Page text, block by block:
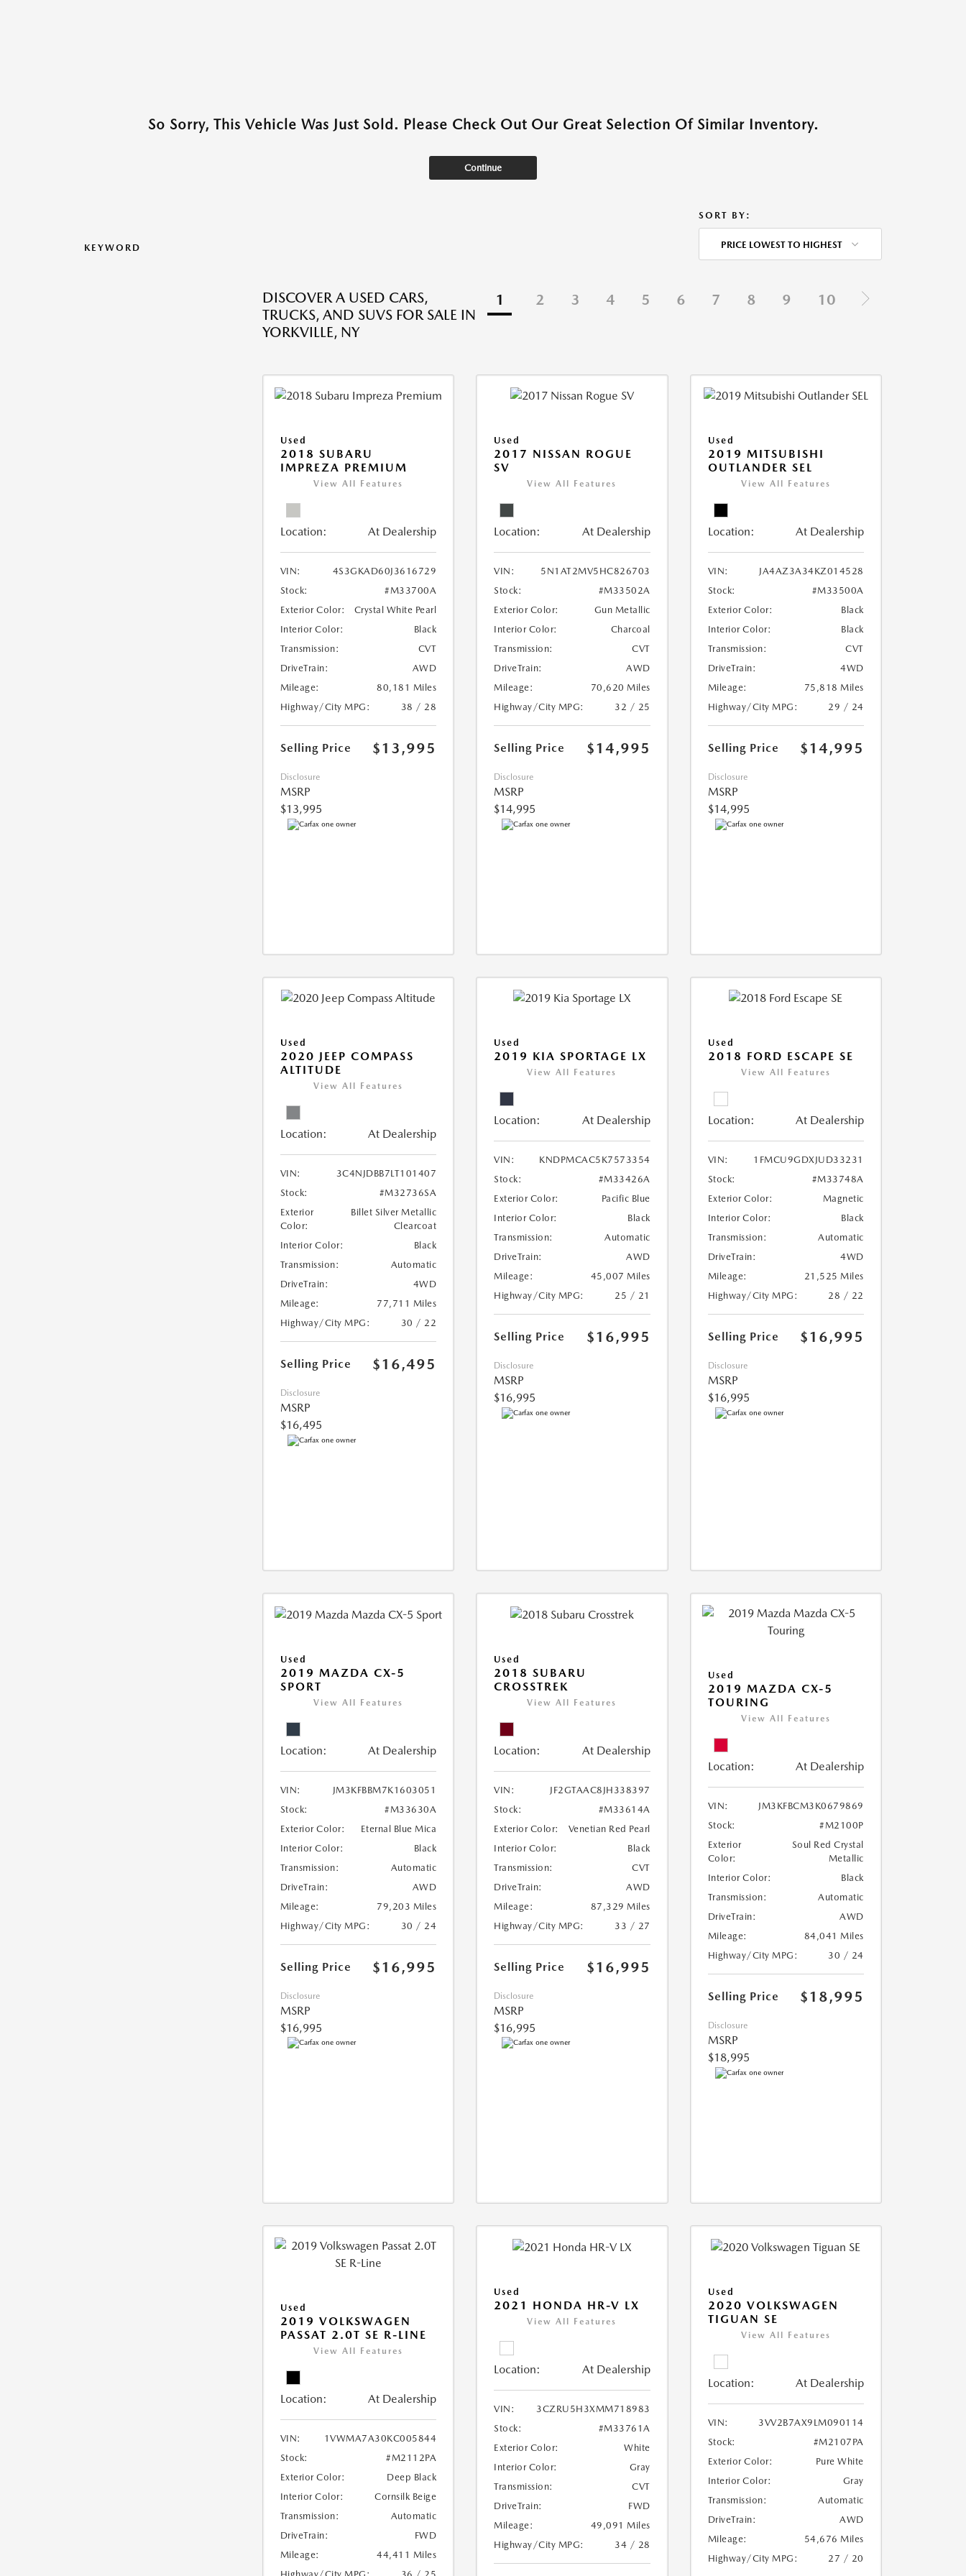
So Sorry, This Vehicle Was Just Sold. Please Check Out Our Great Selection Of Similar Inventory.
Continue
KEYWORD
SORT BY:
PRICE LOWEST TO HIGHEST
DISCOVER A USED CARS,
TRUCKS, AND SUVS FOR SALE IN
YORKVILLE, NY
1 2 3 4 5 6 7 8 9 10
Used
2018 SUBARU
IMPREZA PREMIUM
View All Features
Location: At Dealership
VIN:
4S3GKAD60J3616729
Stock:
#M33700A
Exterior Color:
Crystal White Pearl
Interior Color:
Black
Transmission:
CVT
DriveTrain:
AWD
Mileage:
80,181 Miles
Highway/City MPG:
38 / 28
Selling Price $13,995
Disclosure
MSRP
$13,995
Used
2017 NISSAN ROGUE
SV
View All Features
Location: At Dealership
VIN:
5N1AT2MV5HC826703
Stock:
#M33502A
Exterior Color:
Gun Metallic
Interior Color:
Charcoal
Transmission:
CVT
DriveTrain:
AWD
Mileage:
70,620 Miles
Highway/City MPG:
32 / 25
Selling Price $14,995
Disclosure
MSRP
$14,995
Used
2019 MITSUBISHI
OUTLANDER SEL
View All Features
Location: At Dealership
VIN:
JA4AZ3A34KZ014528
Stock:
#M33500A
Exterior Color:
Black
Interior Color:
Black
Transmission:
CVT
DriveTrain:
4WD
Mileage:
75,818 Miles
Highway/City MPG:
29 / 24
Selling Price $14,995
Disclosure
MSRP
$14,995
Used
2020 JEEP COMPASS
ALTITUDE
View All Features
Location: At Dealership
VIN:
3C4NJDBB7LT101407
Stock:
#M32736SA
Exterior
Color:
Billet Silver Metallic
Clearcoat
Interior Color:
Black
Transmission:
Automatic
DriveTrain:
4WD
Mileage:
77,711 Miles
Highway/City MPG:
30 / 22
Selling Price $16,495
Disclosure
MSRP
$16,495
Used
2019 KIA SPORTAGE LX
View All Features
Location: At Dealership
VIN:
KNDPMCAC5K7573354
Stock:
#M33426A
Exterior Color:
Pacific Blue
Interior Color:
Black
Transmission:
Automatic
DriveTrain:
AWD
Mileage:
45,007 Miles
Highway/City MPG:
25 / 21
Selling Price $16,995
Disclosure
MSRP
$16,995
Used
2018 FORD ESCAPE SE
View All Features
Location: At Dealership
VIN:
1FMCU9GDXJUD33231
Stock:
#M33748A
Exterior Color:
Magnetic
Interior Color:
Black
Transmission:
Automatic
DriveTrain:
4WD
Mileage:
21,525 Miles
Highway/City MPG:
28 / 22
Selling Price $16,995
Disclosure
MSRP
$16,995
Used
2019 MAZDA CX-5
SPORT
View All Features
Location: At Dealership
VIN:
JM3KFBBM7K1603051
Stock:
#M33630A
Exterior Color:
Eternal Blue Mica
Interior Color:
Black
Transmission:
Automatic
DriveTrain:
AWD
Mileage:
79,203 Miles
Highway/City MPG:
30 / 24
Selling Price $16,995
Disclosure
MSRP
$16,995
Used
2018 SUBARU
CROSSTREK
View All Features
Location: At Dealership
VIN:
JF2GTAAC8JH338397
Stock:
#M33614A
Exterior Color:
Venetian Red Pearl
Interior Color:
Black
Transmission:
CVT
DriveTrain:
AWD
Mileage:
87,329 Miles
Highway/City MPG:
33 / 27
Selling Price $16,995
Disclosure
MSRP
$16,995
Used
2019 MAZDA CX-5
TOURING
View All Features
Location: At Dealership
VIN:
JM3KFBCM3K0679869
Stock:
#M2100P
Exterior
Color:
Soul Red Crystal
Metallic
Interior Color:
Black
Transmission:
Automatic
DriveTrain:
AWD
Mileage:
84,041 Miles
Highway/City MPG:
30 / 24
Selling Price $18,995
Disclosure
MSRP
$18,995
Used
2019 VOLKSWAGEN
PASSAT 2.0T SE R-LINE
View All Features
Location: At Dealership
VIN:
1VWMA7A30KC005844
Stock:
#M2112PA
Exterior Color:
Deep Black
Interior Color:
Cornsilk Beige
Transmission:
Automatic
DriveTrain:
FWD
Mileage:
44,411 Miles
Used
2021 HONDA HR-V LX
View All Features
Location: At Dealership
VIN:
3CZRU5H3XMM718983
Stock:
#M33761A
Exterior Color:
White
Interior Color:
Gray
Transmission:
CVT
DriveTrain:
FWD
Mileage:
49,091 Miles
Highway/City MPG:
34 / 28
Used
2020 VOLKSWAGEN
TIGUAN SE
View All Features
Location: At Dealership
VIN:
3VV2B7AX9LM090114
Stock:
#M2107PA
Exterior Color:
Pure White
Interior Color:
Gray
Transmission:
Automatic
DriveTrain:
AWD
Mileage:
54,676 Miles
Highway/City MPG:
27 / 20